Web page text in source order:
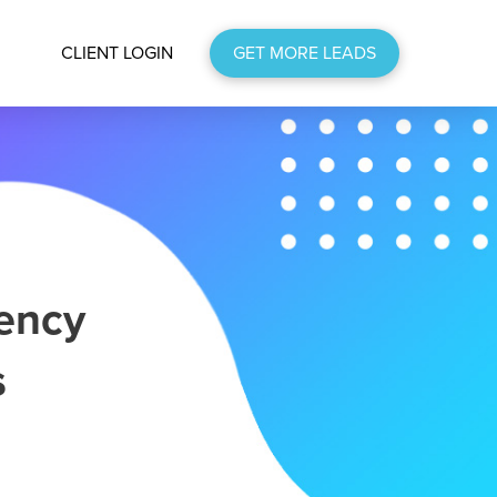
CLIENT LOGIN GET MORE LEADS